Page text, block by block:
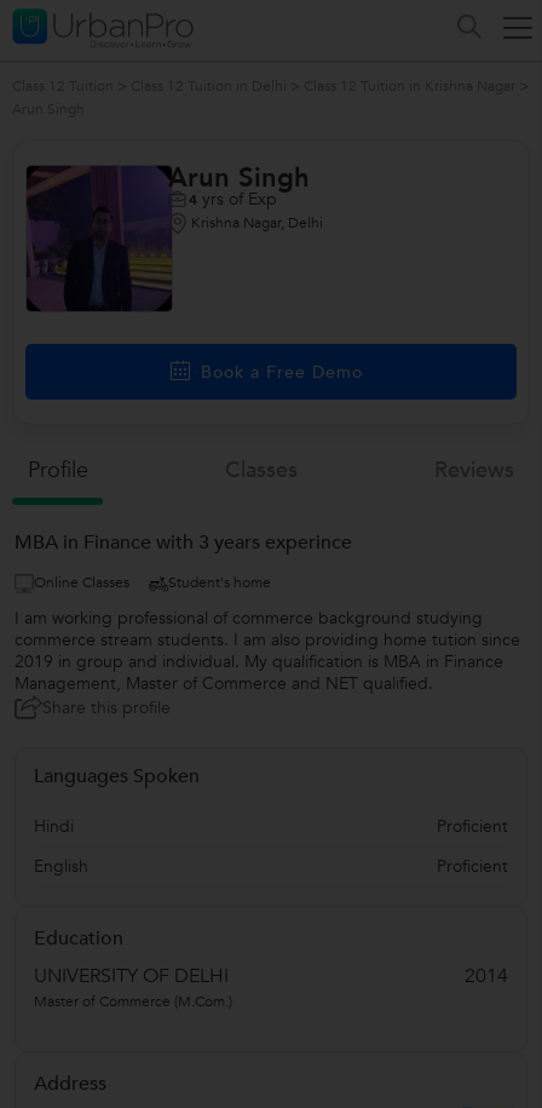
Arun Singh
4 yrs of Exp
Krishna Nagar, Delhi
Book a Free Demo
Profile
MBA in Finance with 3 years experince
Online Classes Student's home
I am working professional of commerce background studying
commerce stream students. I am also providing home tution since
2019 in group and individual. My qualification is MBA in Finance
Management, Master of Commerce and NET qualified.
Share this profile
Languages Spoken
Hindi
Proficient
English
Proficient
Education
UNIVERSITY OF DELHI
2014
Master of Commerce (M.Com.)
Address